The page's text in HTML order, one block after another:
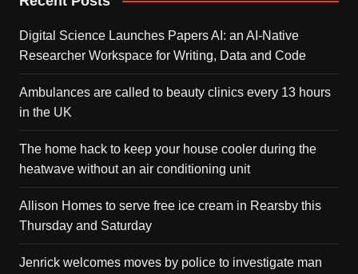
Digital Science Launches Papers AI: an AI-Native
Researcher Workspace for Writing, Data and Code
Ambulances are called to beauty clinics every 13 hours
in the UK
The home hack to keep your house cooler during the
heatwave without an air conditioning unit
Allison Homes to serve free ice cream in Rearsby this
Thursday and Saturday
Jenrick welcomes moves by police to investigate man